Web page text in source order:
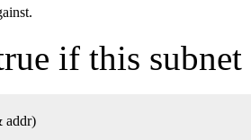
if this
addr)